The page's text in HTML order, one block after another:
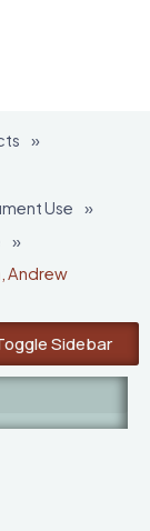
»
Use
»
»
Andrew
Sidebar